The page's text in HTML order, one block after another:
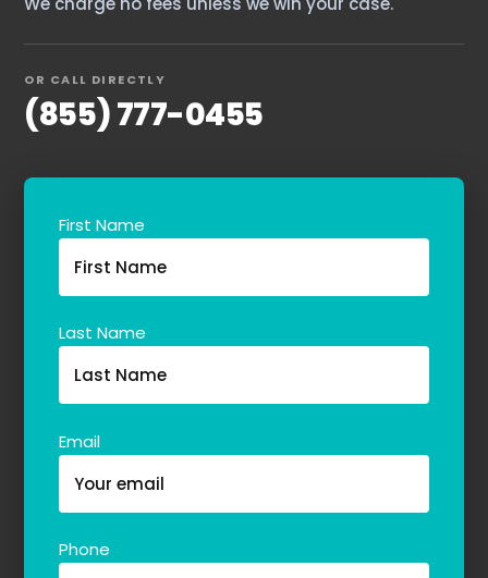
OR CALL DIRECTLY
(855) 777-0455
First Name
Last Name
Email
Phone